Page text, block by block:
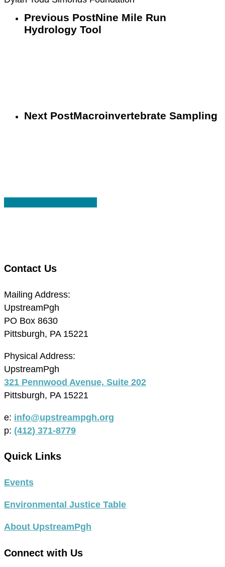
Previous PostNine Mile Run
Hydrology Tool
Next PostMacroinvertebrate Sampling
Contact Us
Mailing Address:
UpstreamPgh
PO Box 8630
Pittsburgh, PA 15221
Physical Address:
UpstreamPgh
321 Pennwood Avenue, Suite 202
Pittsburgh, PA 15221
e: info@upstreampgh.org
p: (412) 371-8779
Quick Links
Events
Environmental Justice Table
About UpstreamPgh
Connect with Us